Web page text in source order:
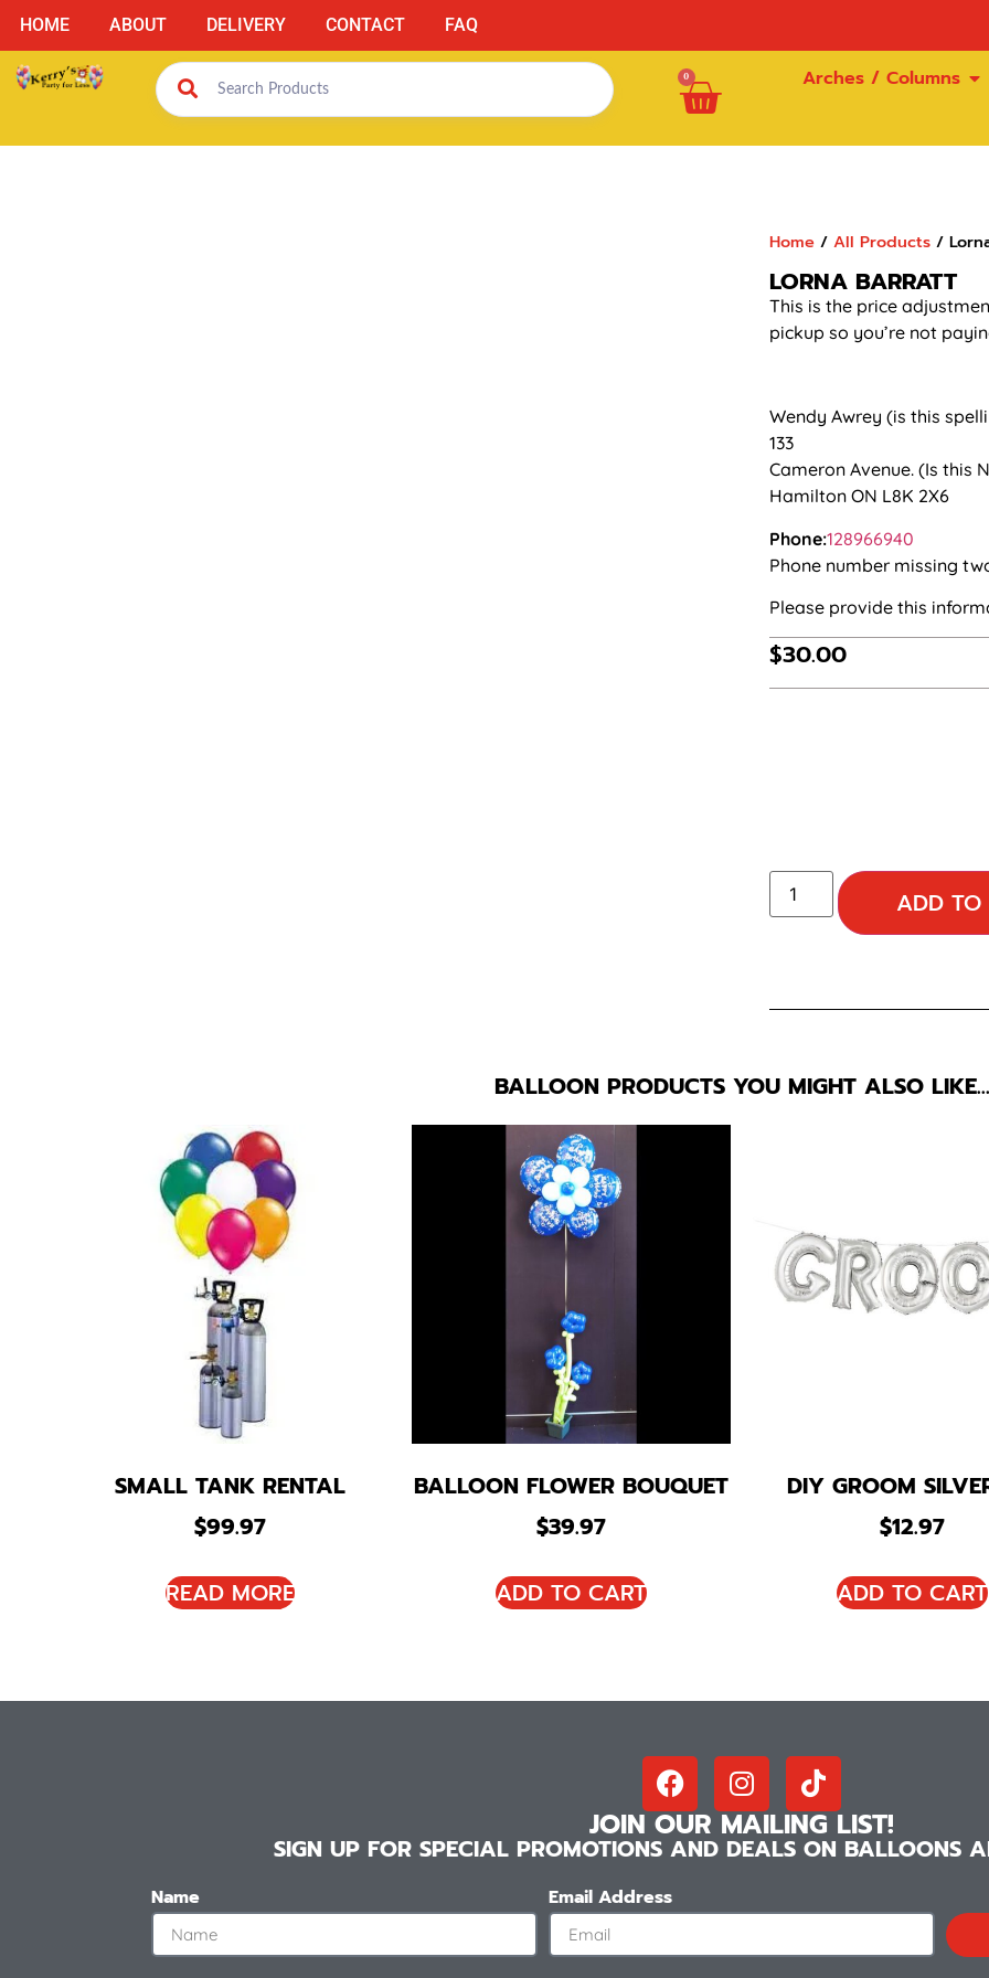
HOME ABOUT DELIVERY CONTACT FAQ
0 Arches / Columns
Home/ All Products/
LORNA BARRATT
This is the price
pickup so you’re not
Wendy Awrey (is this
133
Cameron Avenue. (Is this
Hamilton ON L8K 2X6
Phone:128966940
Phone number missing
Please provide this
$30.00
ADD TO
BALLOON PRODUCTS YOU MIGHT ALSO LIKE…
SMALL TANK RENTAL
$99.97
READ MORE
BALLOON FLOWER BOUQUET
$39.97
ADD TO CART
DIY GROOM
$12.97
ADD TO CART
JOIN OUR MAILING LIST!
SIGN UP FOR SPECIAL PROMOTIONS AND DEALS ON BALLOONS
Name Email Address